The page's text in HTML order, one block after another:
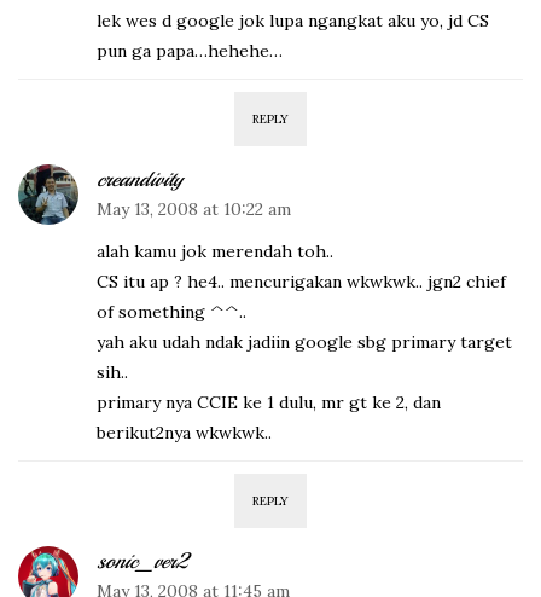
lek wes d google jok lupa ngangkat aku yo, jd CS
pun ga papa…hehehe…
REPLY
creandivity
May 13, 2008 at 10:22 am
alah kamu jok merendah toh..
CS itu ap ? he4.. mencurigakan wkwkwk.. jgn2 chief
of something ^^..
yah aku udah ndak jadiin google sbg primary target
sih..
primary nya CCIE ke 1 dulu, mr gt ke 2, dan
berikut2nya wkwkwk..
REPLY
sonic_ver2
May 13, 2008 at 11:45 am